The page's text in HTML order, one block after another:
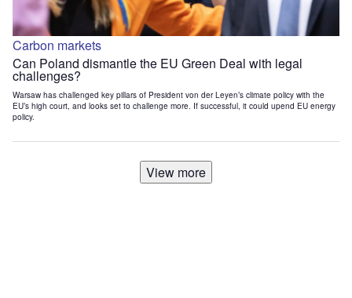
Carbon markets
Can Poland dismantle the EU Green Deal with legal
challenges?
Warsaw has challenged key pillars of President von der Leyen’s climate policy with the
EU’s high court, and looks set to challenge more. If successful, it could upend EU energy
policy.
View more